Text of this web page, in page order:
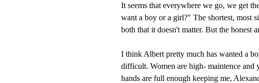
It seems that everywhere we go, we get
want a boy or a girl?" The shortest, most
both that it doesn't matter. But the honest
I think Albert pretty much has wanted a
difficult. Women are high- maintence and
hands are full enough keeping me,